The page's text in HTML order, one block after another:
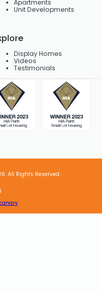
Apartments
Unit Developments
Display Homes
Videos
Testimonials
All Rights Reserved.